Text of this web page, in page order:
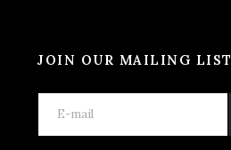
JOIN OUR MAILING LIST
i
i
E
a